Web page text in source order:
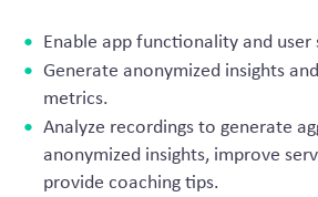
Enable app functionality and user
Generate anonymized insights
metrics.
Analyze recordings to generate
anonymized insights, improve
provide coaching tips.